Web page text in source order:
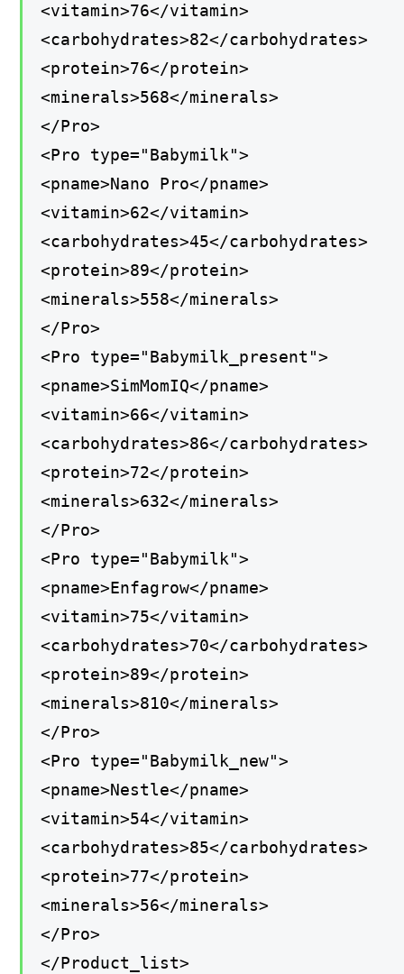
<vitamin>76</vitamin>
<carbohydrates>82</carbohydrates>
<protein>76</protein>
<minerals>568</minerals>
</Pro>
<Pro type="Babymilk">
<pname>Nano Pro</pname>
<vitamin>62</vitamin>
<carbohydrates>45</carbohydrates>
<protein>89</protein>
<minerals>558</minerals>
</Pro>
<Pro type="Babymilk_present">
<pname>SimMomIQ</pname>
<vitamin>66</vitamin>
<carbohydrates>86</carbohydrates>
<protein>72</protein>
<minerals>632</minerals>
</Pro>
<Pro type="Babymilk">
<pname>Enfagrow</pname>
<vitamin>75</vitamin>
<carbohydrates>70</carbohydrates>
<protein>89</protein>
<minerals>810</minerals>
</Pro>
<Pro type="Babymilk_new">
<pname>Nestle</pname>
<vitamin>54</vitamin>
<carbohydrates>85</carbohydrates>
<protein>77</protein>
<minerals>56</minerals>
</Pro>
</Product_list>